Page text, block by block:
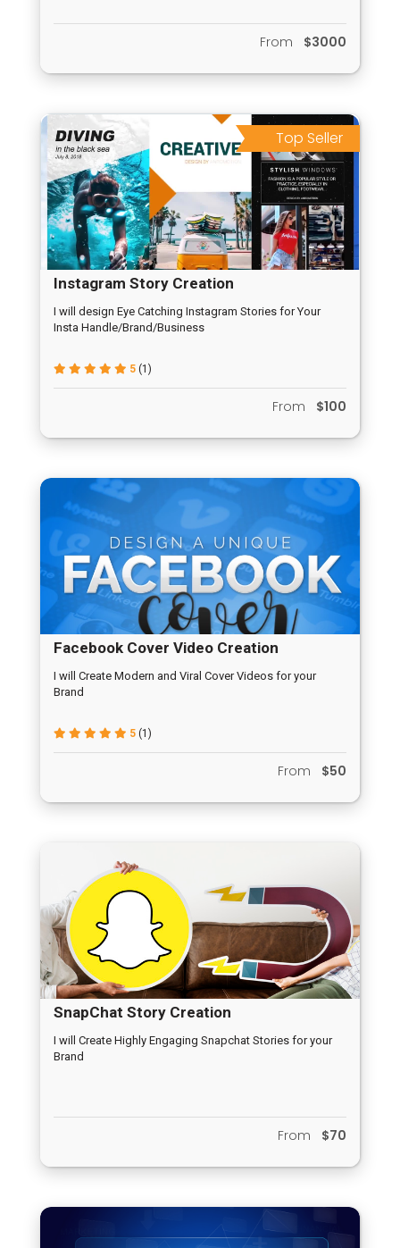
From $3000
Top Seller
Instagram Story Creation
I will design Eye Catching Instagram Stories for Your
Insta Handle/Brand/Business
5 (1)
From $100
Facebook Cover Video Creation
I will Create Modern and Viral Cover Videos for your
Brand
5 (1)
From $50
SnapChat Story Creation
I will Create Highly Engaging Snapchat Stories for your
Brand
From $70